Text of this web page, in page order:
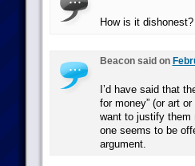
How is it
Beacon said on
I’d have said that
for money” (or art
want to justify them
one seems to be
argument.